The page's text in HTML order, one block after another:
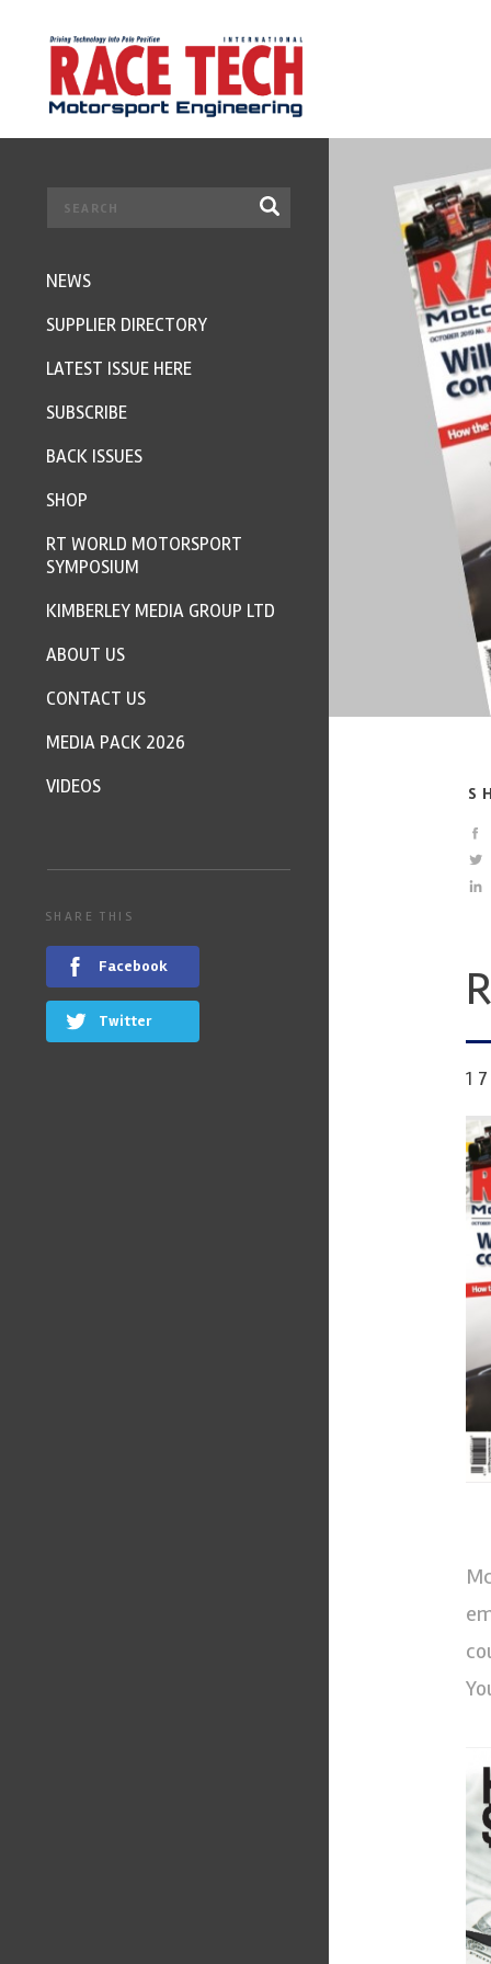
NEWS
SUPPLIER DIRECTORY
LATEST ISSUE HERE
SUBSCRIBE
BACK ISSUES
SHOP
RT WORLD MOTORSPORT
SYMPOSIUM
KIMBERLEY MEDIA GROUP LTD
ABOUT US
CONTACT US
MEDIA PACK 2026
VIDEOS
SHARE THIS
Facebook
Twitter